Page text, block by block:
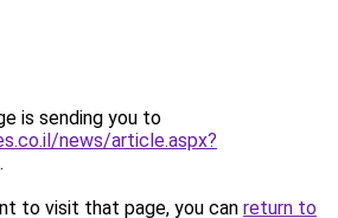
is sending you to
news/article.aspx?
.
to visit that page, you can return to